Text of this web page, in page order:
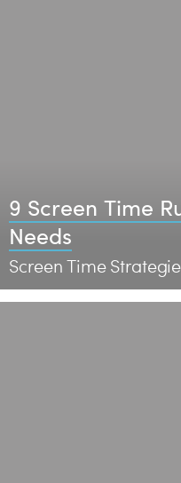
9 Screen Time
Needs
Screen Time